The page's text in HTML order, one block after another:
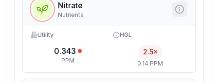
Nitrate
Nutrients
Utility
0.343
PPM
HGL
2.5×
0.14 PPM